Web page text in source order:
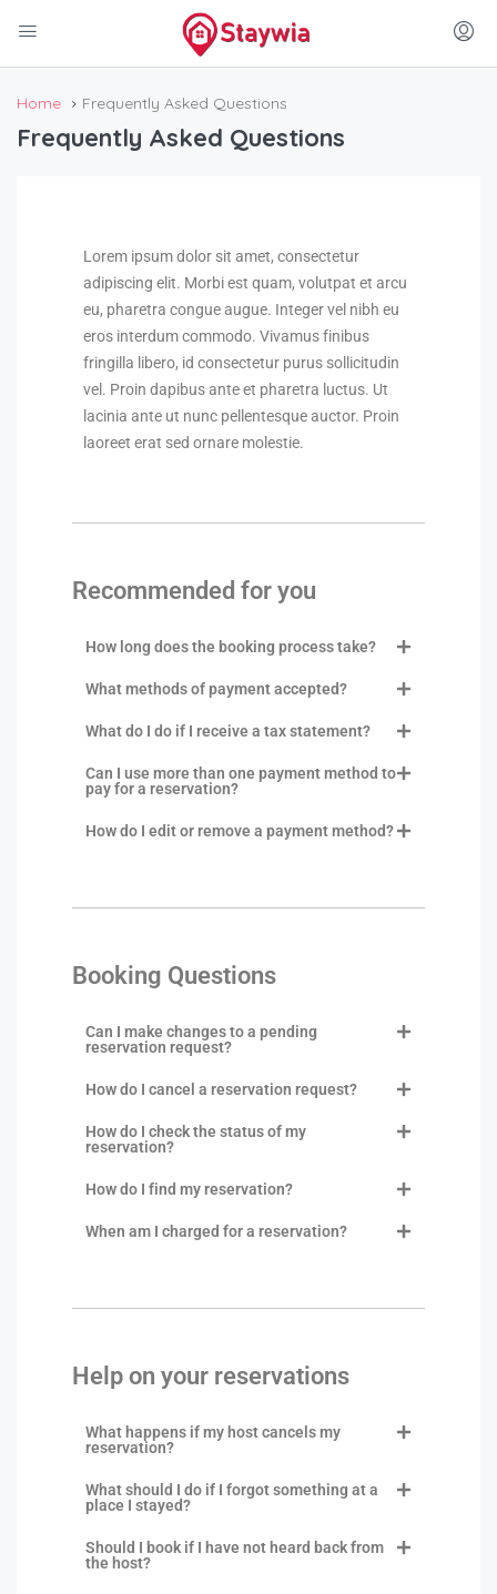
Home Frequently Asked Questions
Frequently Asked Questions
Lorem ipsum dolor sit amet, consectetur
adipiscing elit. Morbi est quam, volutpat et arcu
eu, pharetra congue augue. Integer vel nibh eu
eros interdum commodo. Vivamus finibus
fringilla libero, id consectetur purus sollicitudin
vel. Proin dapibus ante et pharetra luctus. Ut
lacinia ante ut nunc pellentesque auctor. Proin
laoreet erat sed ornare molestie.
Recommended for you
How long does the booking process take?
What methods of payment accepted?
What do I do if I receive a tax statement?
Can I use more than one payment method to
pay for a reservation?
How do I edit or remove a payment method?
Booking Questions
Can I make changes to a pending
reservation request?
How do I cancel a reservation request?
How do I check the status of my
reservation?
How do I find my reservation?
When am I charged for a reservation?
Help on your reservations
What happens if my host cancels my
reservation?
What should I do if I forgot something at a
place I stayed?
Should I book if I have not heard back from
the host?